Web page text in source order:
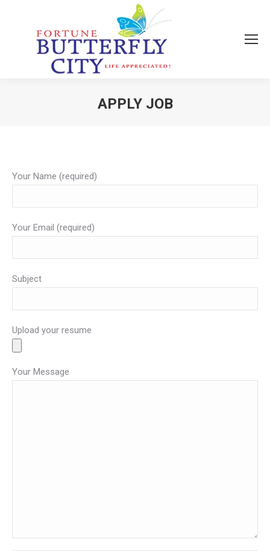
APPLY JOB
Your Name (required)
Your Email (required)
Subject
Upload your resume
Your Message